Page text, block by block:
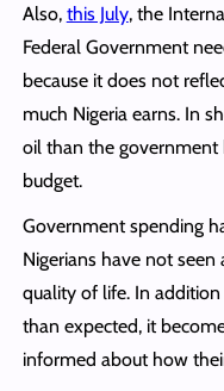
Also, this July, the
Federal Government
because it does not
much Nigeria earns. In
oil than the
budget.
Government spending
Nigerians have not
quality of life. In
than expected, it
informed about how